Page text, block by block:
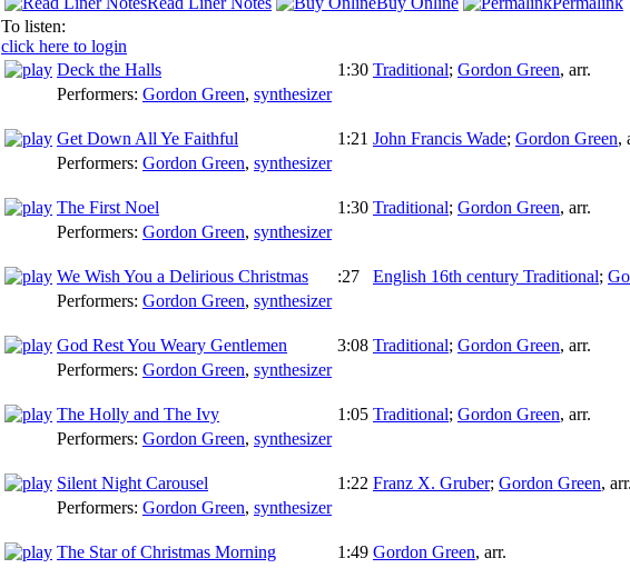
To listen:
click here to login
Deck the Halls
1:30 Traditional; Gordon Green, arr.
Performers: Gordon Green, synthesizer
Get Down All Ye Faithful 1:21 John Francis Wade; Gordon Green,
Performers: Gordon Green, synthesizer
The First Noel 1:30 Traditional; Gordon Green, arr.
Performers: Gordon Green, synthesizer
We Wish You a Delirious Christmas :27 English 16th century Traditional;
Performers: Gordon Green, synthesizer
God Rest You Weary Gentlemen 3:08 Traditional; Gordon Green, arr.
Performers: Gordon Green, synthesizer
The Holly and The Ivy 1:05 Traditional; Gordon Green, arr.
Performers: Gordon Green, synthesizer
Silent Night Carousel 1:22 Franz X. Gruber; Gordon Green, arr.
Performers: Gordon Green, synthesizer
The Star of Christmas Morning 1:49 Gordon Green, arr.